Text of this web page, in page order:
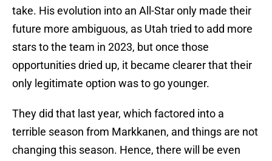
take. His evolution into an All-Star only made their
future more ambiguous, as Utah tried to add more
stars to the team in 2023, but once those
opportunities dried up, it became clearer that their
only legitimate option was to go younger.
They did that last year, which factored into a
terrible season from Markkanen, and things are not
changing this season. Hence, there will be even